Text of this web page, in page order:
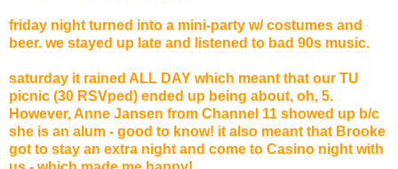
friday night turned into a mini-party w/ costumes and
beer. we stayed up late and listened to bad 90s music.
saturday it rained ALL DAY which meant that our TU
picnic (30 RSVped) ended up being about, oh, 5.
However, Anne Jansen from Channel 11 showed up b/c
she is an alum - good to know! it also meant that Brooke
got to stay an extra night and come to Casino night with